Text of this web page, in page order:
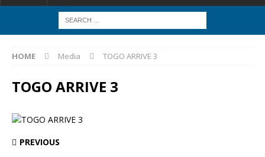
HOME Media TOGO ARRIVE 3
TOGO ARRIVE 3
PREVIOUS